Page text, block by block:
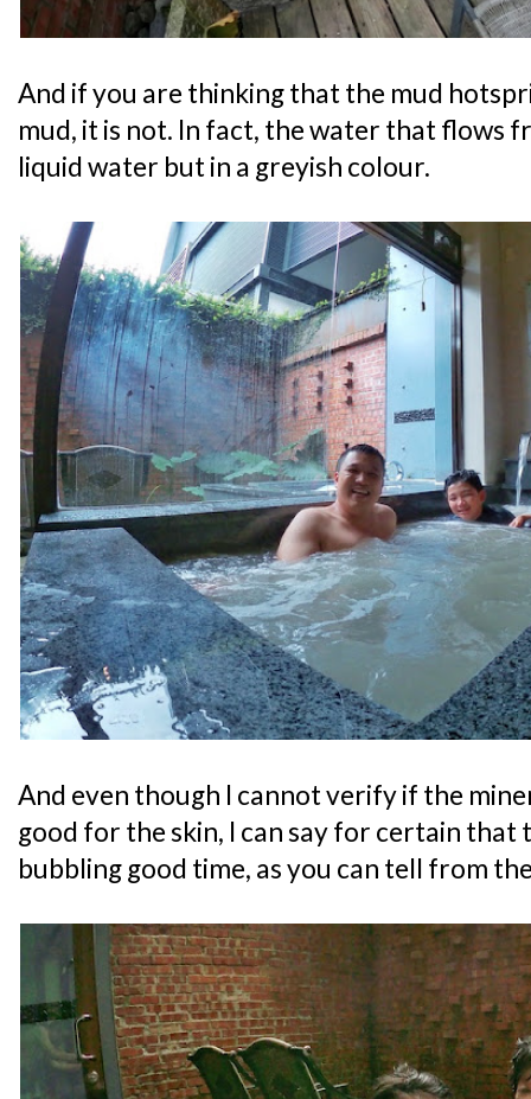
And if you are thinking that the mud
mud, it is not. In fact, the water that flows
liquid water but in a greyish colour.
And even though I cannot verify if the
good for the skin, I can say for certain that
bubbling good time, as you can tell from